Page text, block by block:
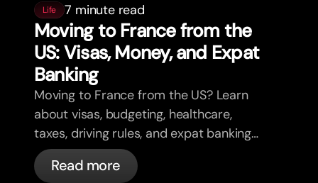
Life 7 minute read
Moving to France from the
US: Visas, Money, and Expat
Banking
Moving to France from the US? Learn
about visas, budgeting, healthcare,
taxes, driving rules, and expat banking
in France with bunq.
Read more